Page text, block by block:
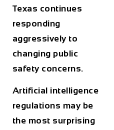
Texas continues
responding
aggressively to
changing public
safety concerns.
Artificial intelligence
regulations may be
the most surprising